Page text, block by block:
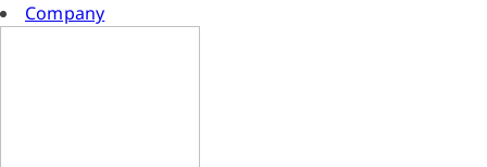
Company